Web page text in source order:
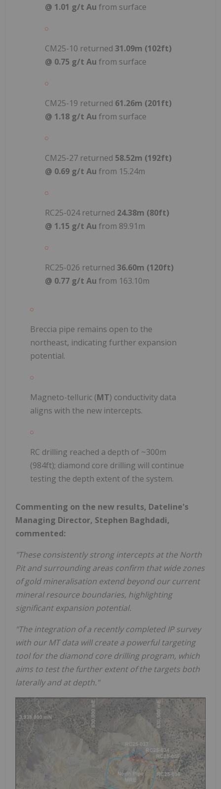
@ 1.01 g/t Au from surface
CM25-10 returned 31.09m (102ft)
@ 0.75 g/t Au from surface
CM25-19 returned 61.26m (201ft)
@ 1.18 g/t Au from surface
CM25-27 returned 58.52m (192ft)
@ 0.69 g/t Au from 15.24m
RC25-024 returned 24.38m (80ft)
@ 1.15 g/t Au from 89.91m
RC25-026 returned 36.60m (120ft)
@ 0.77 g/t Au from 163.10m
Breccia pipe remains open to the
northeast, indicating further expansion
potential.
Magneto-telluric (MT) conductivity data
aligns with the new intercepts.
RC drilling reached a depth of ~300m
(984ft); diamond core drilling will continue
testing the depth extent of the system.
Commenting on the new results, Dateline's
Managing Director, Stephen Baghdadi,
commented:
"These consistently strong intercepts at the North
Pit and surrounding areas confirm that wide zones
of gold mineralisation extend beyond our current
mineral resource boundaries, highlighting
significant expansion potential.
"The integration of a recently completed IP survey
with our MT data will create a powerful targeting
tool for the diamond core drilling program, which
aims to test the further extent of the targets both
laterally and at depth."